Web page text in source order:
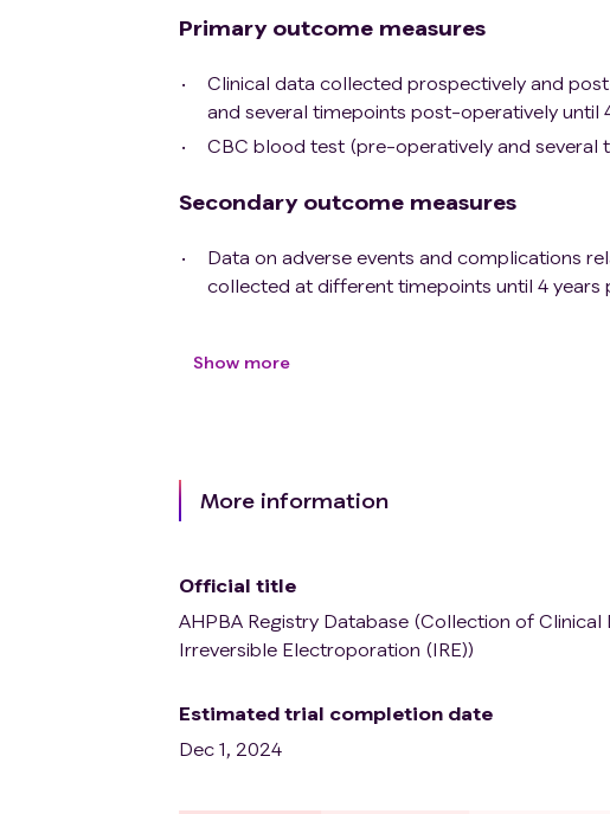
Primary outcome measures
Clinical data collected prospectively and
and several timepoints post-operatively until
CBC blood test (pre-operatively and several
Secondary outcome measures
Data on adverse events and complications
collected at different timepoints until 4 years
Show more
More information
Official title
AHPBA Registry Database (Collection of
Irreversible Electroporation (IRE))
Estimated trial completion date
Dec 1, 2024